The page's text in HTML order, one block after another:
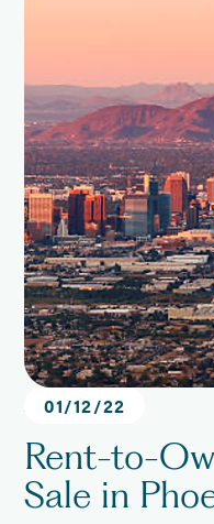
01/12/22
Arizona
Rent-to-
Sale in